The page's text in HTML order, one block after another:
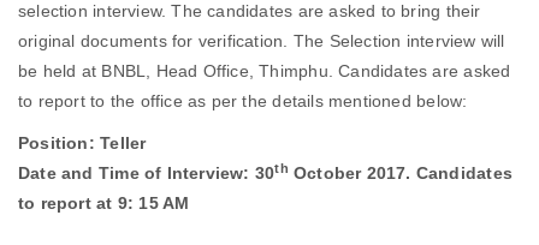
Announcements
Blog
selection interview. The candidates are asked to bring their
original documents for verification. The Selection interview will
be held at BNBL, Head Office, Thimphu. Candidates are asked
to report to the office as per the details mentioned below:
Position: Teller
Date and Time of Interview: 30th October 2017. Candidates
to report at 9: 15 AM